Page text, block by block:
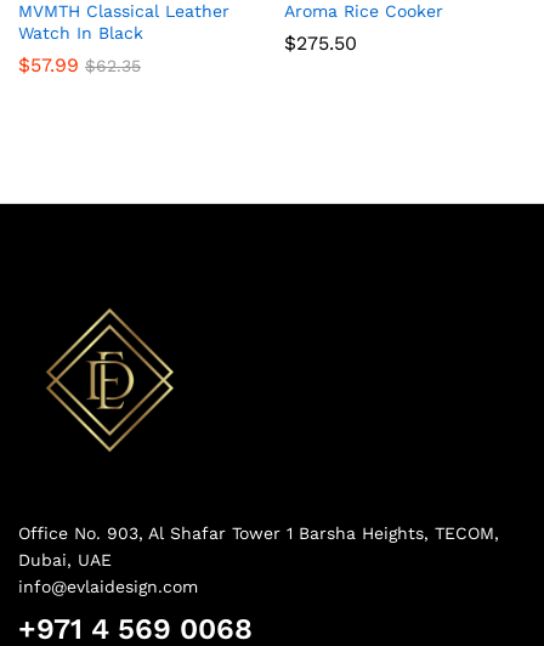
MVMTH Classical Leather
Watch In Black
$57.99 $62.35
Aroma Rice Cooker
$275.50
Office No. 903, Al Shafar Tower 1 Barsha Heights, TECOM,
Dubai, UAE
info@evlaidesign.com
+971 4 569 0068